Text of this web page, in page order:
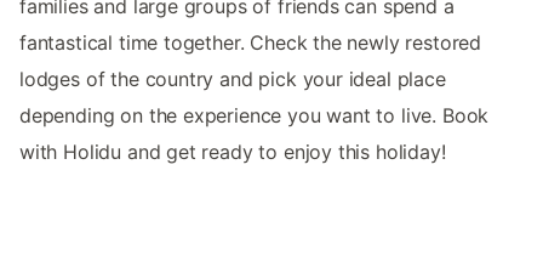
families and large groups of friends can spend a
fantastical time together. Check the newly restored
lodges of the country and pick your ideal place
depending on the experience you want to live. Book
with Holidu and get ready to enjoy this holiday!